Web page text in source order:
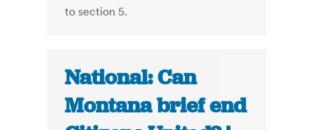
to section 5.
National: Can
Montana brief end